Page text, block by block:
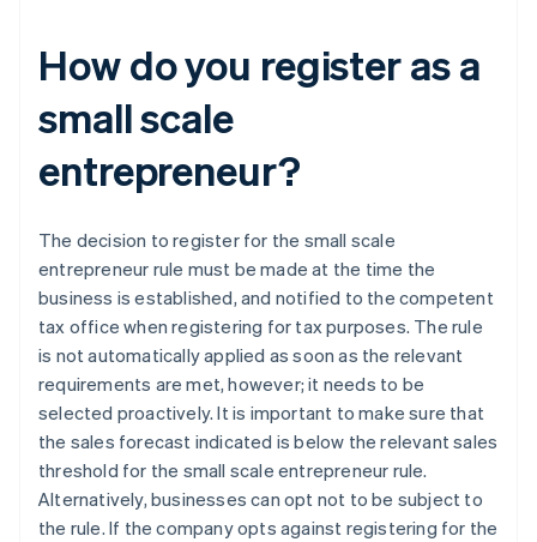
How do you register as a
small scale
entrepreneur?
The decision to register for the small scale
entrepreneur rule must be made at the time the
business is established, and notified to the competent
tax office when registering for tax purposes. The rule
is not automatically applied as soon as the relevant
requirements are met, however; it needs to be
selected proactively. It is important to make sure that
the sales forecast indicated is below the relevant sales
threshold for the small scale entrepreneur rule.
Alternatively, businesses can opt not to be subject to
the rule. If the company opts against registering for the